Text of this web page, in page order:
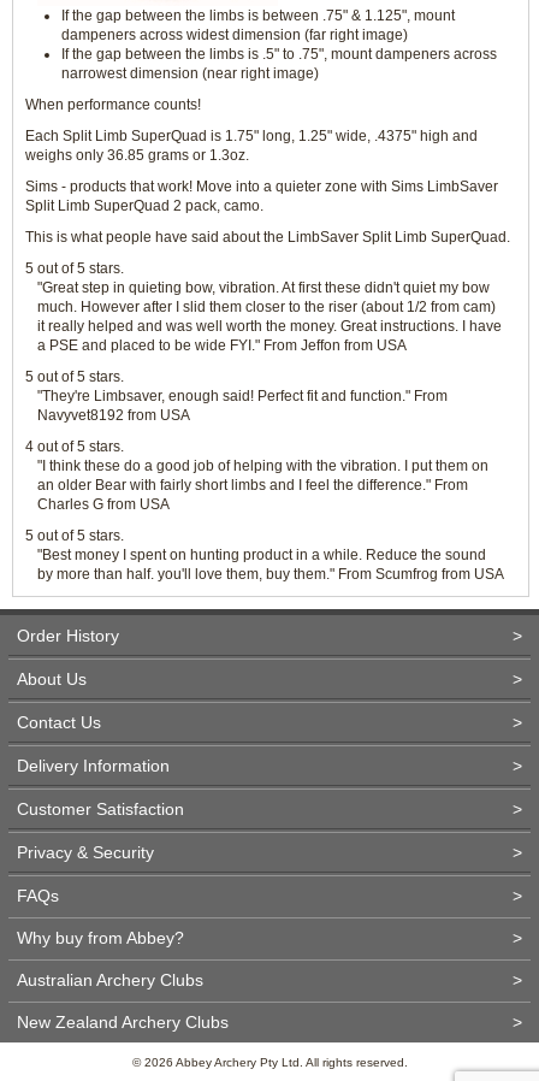
If the gap between the limbs is between .75" & 1.125", mount
dampeners across widest dimension (far right image)
If the gap between the limbs is .5" to .75", mount dampeners across
narrowest dimension (near right image)
When performance counts!
Each Split Limb SuperQuad is 1.75" long, 1.25" wide, .4375" high and
weighs only 36.85 grams or 1.3oz.
Sims - products that work! Move into a quieter zone with Sims LimbSaver
Split Limb SuperQuad 2 pack, camo.
This is what people have said about the LimbSaver Split Limb SuperQuad.
5 out of 5 stars.
"Great step in quieting bow, vibration. At first these didn't quiet my bow
much. However after I slid them closer to the riser (about 1/2 from cam)
it really helped and was well worth the money. Great instructions. I have
a PSE and placed to be wide FYI." From Jeffon from USA
5 out of 5 stars.
"They're Limbsaver, enough said! Perfect fit and function." From
Navyvet8192 from USA
4 out of 5 stars.
"I think these do a good job of helping with the vibration. I put them on
an older Bear with fairly short limbs and I feel the difference." From
Charles G from USA
5 out of 5 stars.
"Best money I spent on hunting product in a while. Reduce the sound
by more than half. you'll love them, buy them." From Scumfrog from USA
Order History >
About Us >
Contact Us >
Delivery Information >
Customer Satisfaction >
Privacy & Security >
FAQs >
Why buy from Abbey? >
Australian Archery Clubs >
New Zealand Archery Clubs >
© 2026 Abbey Archery Pty Ltd. All rights reserved.